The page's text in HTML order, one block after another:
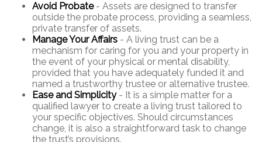
Avoid Probate- Assets are designed to transfer
outside the probate process, providing a seamless,
private transfer of assets.
Manage Your Affairs - A living trust can be a
mechanism for caring for you and your property in
the event of your physical or mental disability,
provided that you have adequately funded it and
named a trustworthy trustee or alternative trustee.
Ease and Simplicity- It is a simple matter for a
qualified lawyer to create a living trust tailored to
your specific objectives. Should circumstances
change, it is also a straightforward task to change
the trust’s provisions.